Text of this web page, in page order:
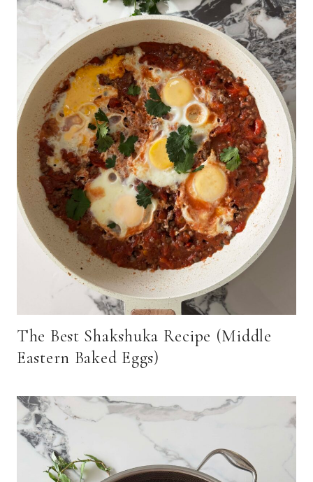
The Best Shakshuka Recipe (Middle
Eastern Baked Eggs)